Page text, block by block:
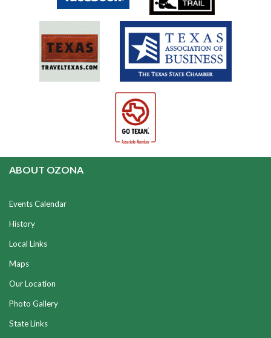
ABOUT OZONA
Events Calendar
History
Local Links
Maps
Our Location
Photo Gallery
State Links